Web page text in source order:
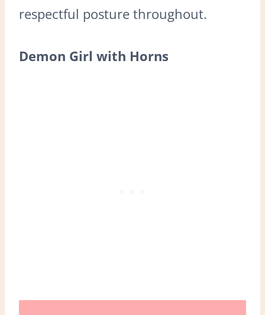
respectful posture throughout.
Demon Girl with Horns